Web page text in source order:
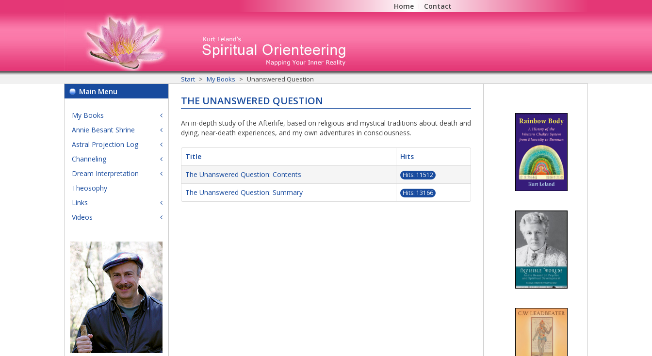
Home Contact
Start My Books Unanswered Question
THE UNANSWERED QUESTION
An in-depth study of the Afterlife, based on religious and mystical traditions about death and
dying, near-death experiences, and my own adventures in consciousness.
Title
Hits
The Unanswered Question: Contents
Hits: 11512
The Unanswered Question: Summary Hits: 13166
Main Menu
My Books
Annie Besant Shrine
Astral Projection Log
Channeling
Dream Interpretation
Theosophy
Links
Videos